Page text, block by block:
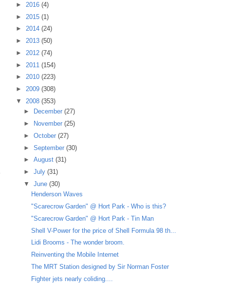
► 2016 (4)
► 2015 (1)
► 2014 (24)
► 2013 (50)
► 2012 (74)
► 2011 (154)
► 2010 (223)
► 2009 (308)
▼ 2008 (353)
►
December (27)
►
November (25)
► October (27)
► September (30)
► August (31)
► July (31)
▼ June (30)
Henderson Waves
"Scarecrow Garden" @ Hort Park - Who is this?
"Scarecrow Garden" @ Hort Park - Tin Man
Shell V-Power for the price of Shell Formula 98 th...
Lidi Brooms - The wonder broom.
Reinventing the Mobile Internet
The MRT Station designed by Sir Norman Foster
Fighter jets nearly coliding....